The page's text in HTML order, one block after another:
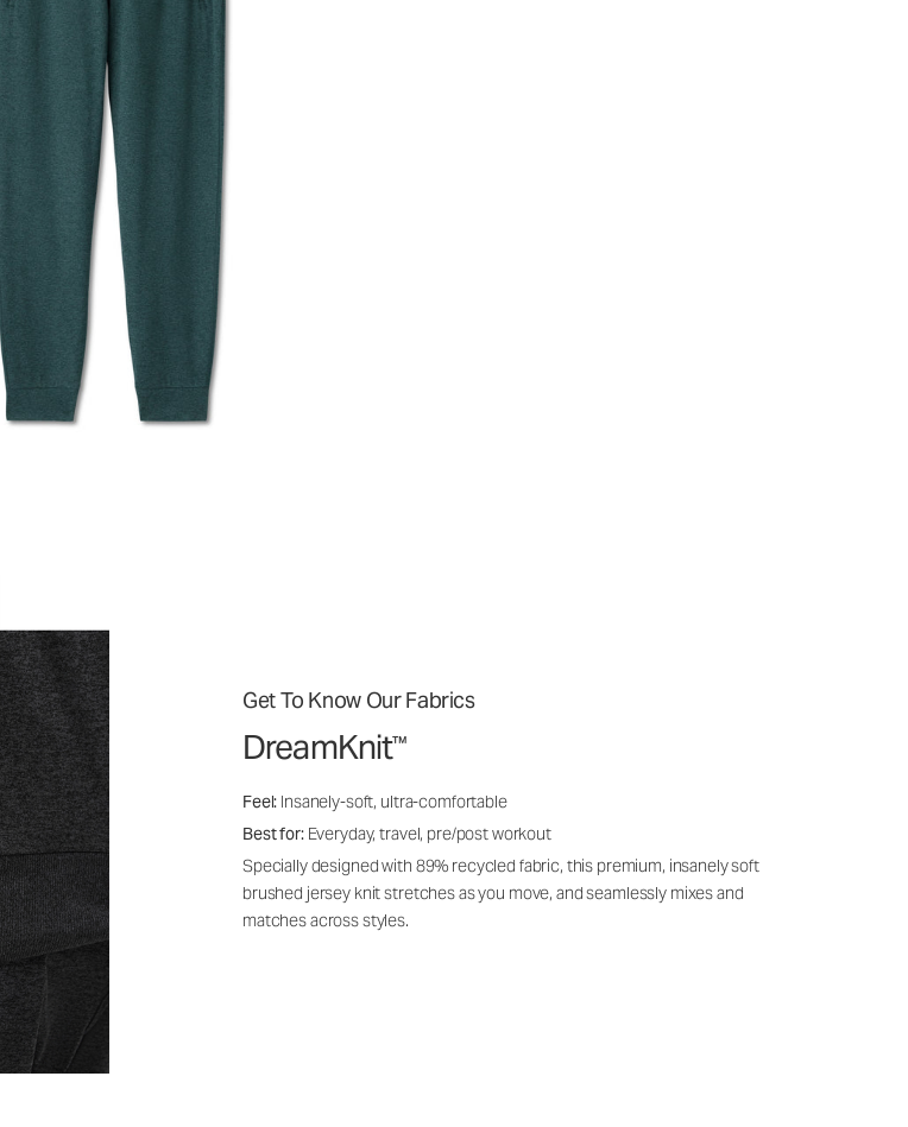
Get To Know Our Fabrics
DreamKnit™
Feel: Insanely-soft, ultra-comfortable
Best for: Everyday, travel, pre/post workout
Specially designed with 89% recycled fabric, this premium, insanely soft
brushed jersey knit stretches as you move, and seamlessly mixes and
matches across styles.